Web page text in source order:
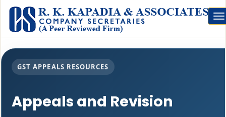
GST APPEALS RESOURCES
Appeals and Revision